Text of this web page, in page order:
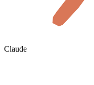
Claude